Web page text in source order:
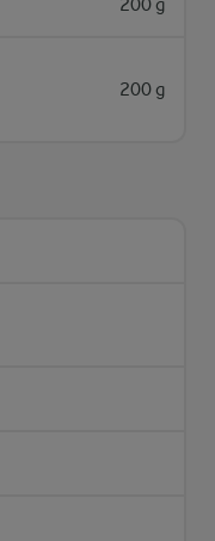
200 g
200 g